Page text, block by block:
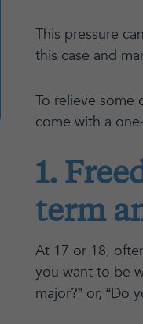
This pressure
this case and
To relieve some
come with a
1.
term
At 17 or 18,
you want to be
major?” or, “Do